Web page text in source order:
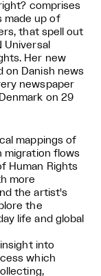
comprises
made up of
that spell out
Her new
on Danish news
newspaper
on 29
mappings of
migration flows
Human Rights
more
the artist's
the
life and global
into
which